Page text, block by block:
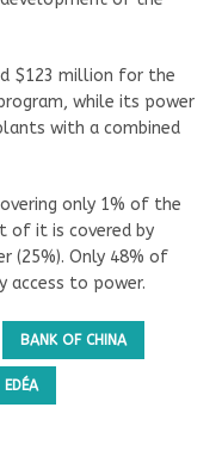
$123 million for the
while its power
with a combined
only 1% of the
of it is covered by
(25%). Only 48% of
access to power.
BANK OF CHINA
EDÉA